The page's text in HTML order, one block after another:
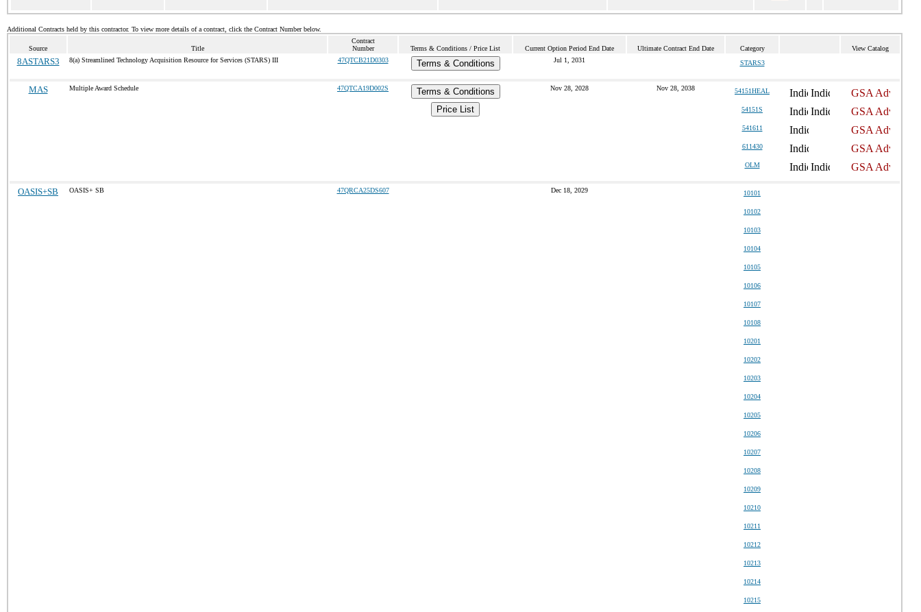
Additional Contracts held by this contractor. To view more details of a contract, click the Contract Number below.
Source Title
Contract
Number
Terms & Conditions / Price List Current Option Period End Date Ultimate Contract End Date Category View Catalog
8ASTARS3 8(a) Streamlined Technology Acquisition Resource for Services (STARS) III 47QTCB21D0303 Terms & Conditions Jul 1, 2031 STARS3
MAS Multiple Award Schedule 47QTCA19D002S
Terms & Conditions
Price List
Nov 28, 2028 Nov 28, 2038 54151HEAL
54151S
541611
611430
OLM
OASIS+SB OASIS+ SB 47QRCA25DS607 Dec 18, 2029 10101
10102
10103
10104
10105
10106
10107
10108
10201
10202
10203
10204
10205
10206
10207
10208
10209
10210
10211
10212
10213
10214
10215